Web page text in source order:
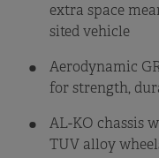
extra space
sited vehicle
Aerodynamic
for strength,
AL-KO chassis
TUV alloy